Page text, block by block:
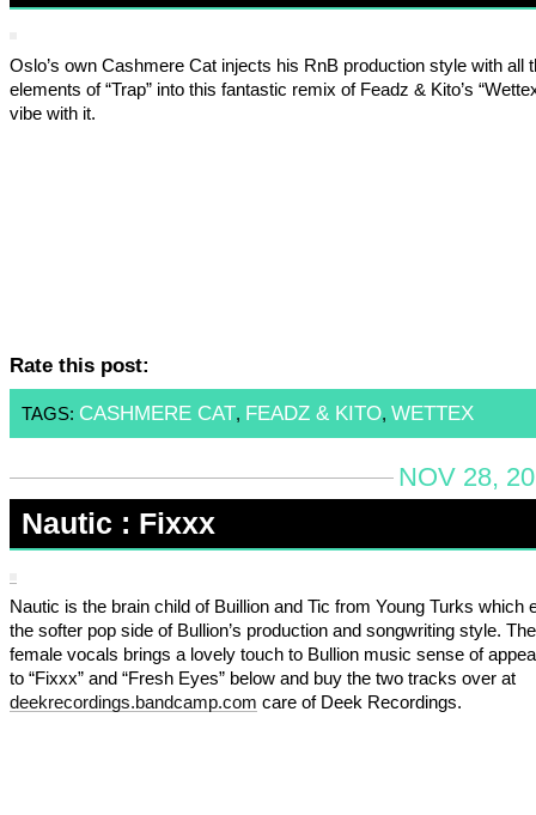
Oslo’s own Cashmere Cat injects his RnB production style with all
elements of “Trap” into this fantastic remix of Feadz & Kito’s
vibe with it.
Rate this post:
TAGS: CASHMERE CAT, FEADZ & KITO, WETTEX
NOV 28,
Nautic : Fixxx
Nautic is the brain child of Buillion and Tic from Young Turks which
the softer pop side of Bullion’s production and songwriting style.
female vocals brings a lovely touch to Bullion music sense of
to “Fixxx” and “Fresh Eyes” below and buy the two tracks over at
deekrecordings.bandcamp.com care of Deek Recordings.